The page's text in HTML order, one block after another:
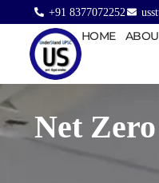
+91 8377072252
HOME
Net